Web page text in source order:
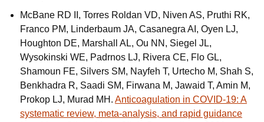
McBane RD II, Torres Roldan VD, Niven AS, Pruthi RK,
Franco PM, Linderbaum JA, Casanegra AI, Oyen LJ,
Houghton DE, Marshall AL, Ou NN, Siegel JL,
Wysokinski WE, Padrnos LJ, Rivera CE, Flo GL,
Shamoun FE, Silvers SM, Nayfeh T, Urtecho M, Shah S,
Benkhadra R, Saadi SM, Firwana M, Jawaid T, Amin M,
Prokop LJ, Murad MH. Anticoagulation in COVID-19: A
systematic review, meta-analysis, and rapid guidance